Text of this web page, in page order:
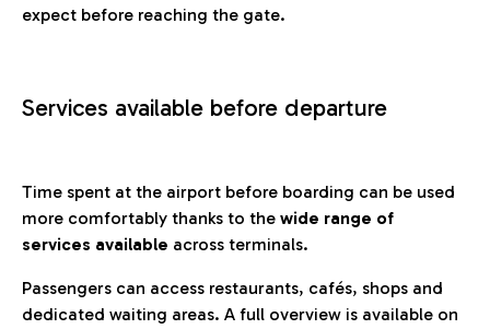
expect before reaching the gate.
Services available before departure
Time spent at the airport before boarding can be used
more comfortably thanks to the wide range of
services available across terminals.
Passengers can access restaurants, cafés, shops and
dedicated waiting areas. A full overview is available on